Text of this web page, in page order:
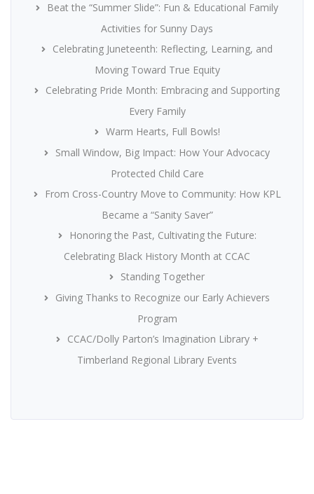
Beat the “Summer Slide”: Fun & Educational Family
Activities for Sunny Days
Celebrating Juneteenth: Reflecting, Learning, and
Moving Toward True Equity
Celebrating Pride Month: Embracing and Supporting
Every Family
Warm Hearts, Full Bowls!
Small Window, Big Impact: How Your Advocacy
Protected Child Care
From Cross-Country Move to Community: How KPL
Became a “Sanity Saver”
Honoring the Past, Cultivating the Future:
Celebrating Black History Month at CCAC
Standing Together
Giving Thanks to Recognize our Early Achievers
Program
CCAC/Dolly Parton’s Imagination Library +
Timberland Regional Library Events